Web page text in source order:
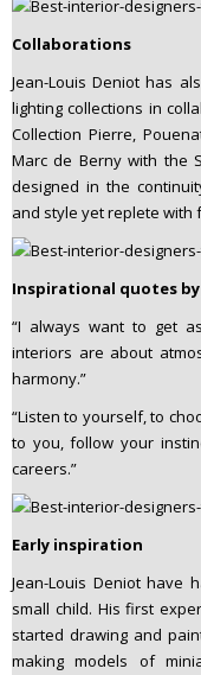
Collaborations
Jean-Louis Deniot has
lighting collections in
Collection Pierre,
Marc de Berny with the
designed in the
and style yet replete with
Inspirational quotes by
“I always want to get
interiors are about
harmony.”
“Listen to yourself, to
to you, follow your
careers.”
Early inspiration
Jean-Louis Deniot
small child. His first
started drawing and
making models of